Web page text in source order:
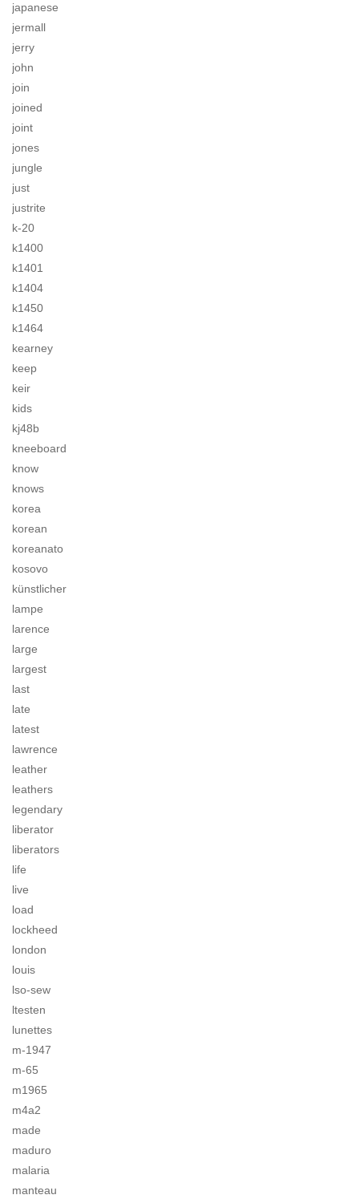
japanese
jermall
jerry
john
join
joined
joint
jones
jungle
just
justrite
k-20
k1400
k1401
k1404
k1450
k1464
kearney
keep
keir
kids
kj48b
kneeboard
know
knows
korea
korean
koreanato
kosovo
künstlicher
lampe
larence
large
largest
last
late
latest
lawrence
leather
leathers
legendary
liberator
liberators
life
live
load
lockheed
london
louis
lso-sew
ltesten
lunettes
m-1947
m-65
m1965
m4a2
made
maduro
malaria
manteau